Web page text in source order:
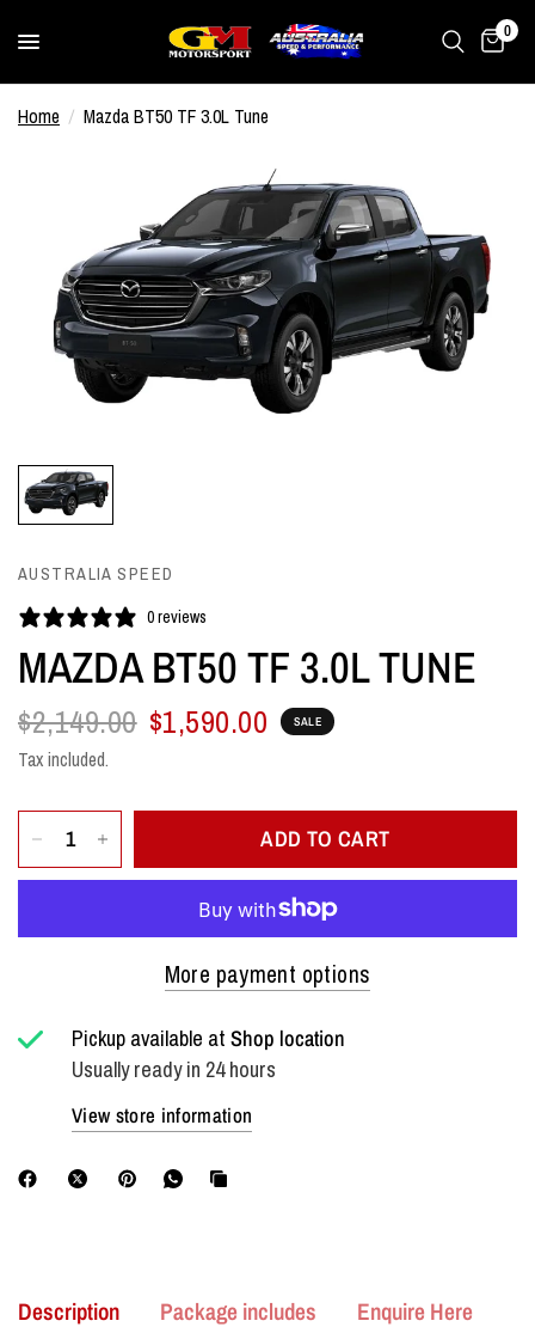
0
Home / Mazda BT50 TF 3.0L Tune
AUSTRALIA SPEED
0 reviews
MAZDA BT50 TF 3.0L TUNE
$2,149.00 $1,590.00 SALE
Tax included.
ADD TO CART
More payment options
Pickup available atShop location
Usually ready in 24 hours
View store information
Description Package includes Enquire Here